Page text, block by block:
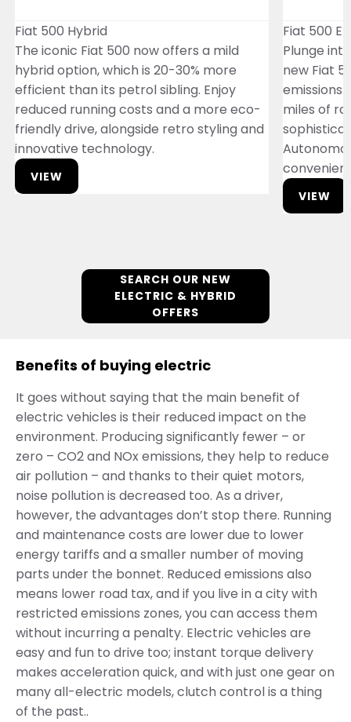
Fiat 500 Hybrid
The iconic Fiat 500 now offers a mild
hybrid option, which is 20-30% more
efficient than its petrol sibling. Enjoy
reduced running costs and a more eco-
friendly drive, alongside retro styling and
innovative technology.
VIEW
Fiat 500
Plunge
new Fiat
emissions
miles of
VIEW
SEARCH OUR NEW
ELECTRIC & HYBRID
OFFERS
Benefits of buying electric
It goes without saying that the main benefit of
electric vehicles is their reduced impact on the
environment. Producing significantly fewer – or
zero – CO2 and NOx emissions, they help to reduce
air pollution – and thanks to their quiet motors,
noise pollution is decreased too. As a driver,
however, the advantages don’t stop there. Running
and maintenance costs are lower due to lower
energy tariffs and a smaller number of moving
parts under the bonnet. Reduced emissions also
means lower road tax, and if you live in a city with
restricted emissions zones, you can access them
without incurring a penalty. Electric vehicles are
easy and fun to drive too; instant torque delivery
makes acceleration quick, and with just one gear on
many all-electric models, clutch control is a thing
of the past..